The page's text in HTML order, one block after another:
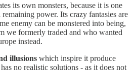
its own monsters, because it is one
power. Its crazy fantasies are
enemy can be monstered into being,
we formerly traded and who wanted
instead.
illusions which inspire it produce
no realistic solutions - as it does not